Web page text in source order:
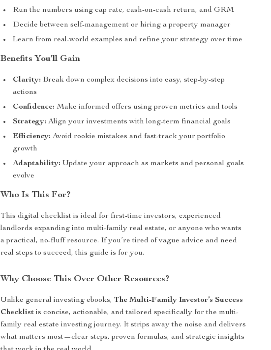
Run the numbers using cap rate, cash-on-cash return, and GRM
Decide between self-management or hiring a property manager
Learn from real-world examples and refine your strategy over time
Benefits You’ll Gain
Clarity: Break down complex decisions into easy, step-by-step
actions
Confidence: Make informed offers using proven metrics and tools
Strategy: Align your investments with long-term financial goals
Efficiency: Avoid rookie mistakes and fast-track your portfolio
growth
Adaptability: Update your approach as markets and personal goals
evolve
Who Is This For?
This digital checklist is ideal for first-time investors, experienced
landlords expanding into multi-family real estate, or anyone who wants
a practical, no-fluff resource. If you’re tired of vague advice and need
real steps to succeed, this guide is for you.
Why Choose This Over Other Resources?
Unlike general investing ebooks,The Multi-Family Investor’s Success
Checklist is concise, actionable, and tailored specifically for the multi-
family real estate investing journey. It strips away the noise and delivers
what matters most—clear steps, proven formulas, and strategic insights